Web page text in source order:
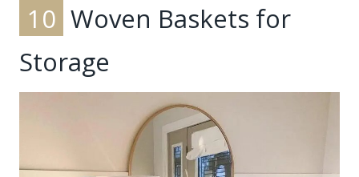
10 Woven Baskets for
Storage